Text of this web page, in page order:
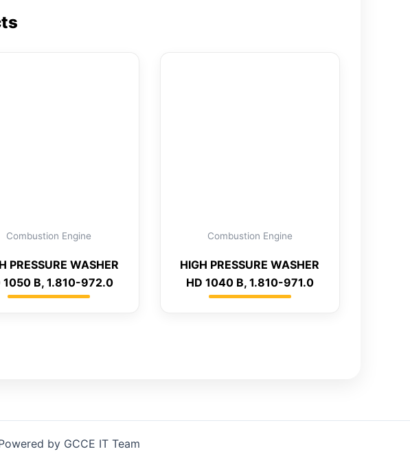
Combustion Engine
PRESSURE WASHER
1050 B, 1.810-972.0
Combustion Engine
HIGH PRESSURE WASHER
HD 1040 B, 1.810-971.0
by GCCE IT Team